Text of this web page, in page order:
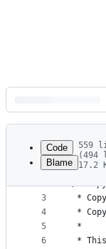
Latest
commit
metadata
controls
Code
Blame
559
(494
17.2
1
2
3
4
5
6
<?php
/*
*
*